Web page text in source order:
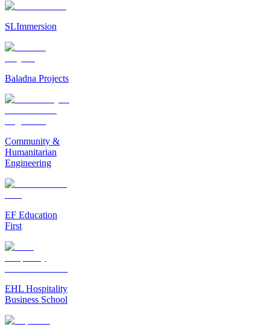
SLImmersion
Baladna Projects
Community &
Humanitarian
Engineering
EF Education
First
EHL Hospitality
Business School